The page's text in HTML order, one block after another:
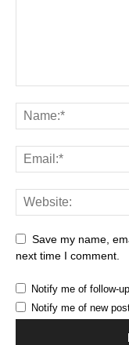
Save my name,
next time I comment.
Notify me of follow-
Notify me of new